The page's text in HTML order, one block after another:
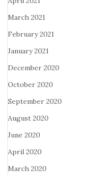
March 2021
February 2021
January 2021
December 2020
October 2020
September 2020
August 2020
June 2020
April 2020
March 2020